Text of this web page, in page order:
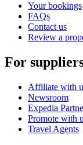
Your bookings
FAQs
Contact us
Review a
For
Affiliate with
Newsroom
Expedia
Promote with
Travel Agents